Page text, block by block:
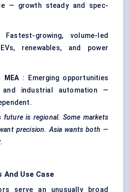
— growth steady and spec-
growing, volume-led
renewables, and power
MEA: Emerging opportunities
industrial automation —
future is regional. Some markets
precision. Asia wants both —
And Use Case
serve an unusually broad